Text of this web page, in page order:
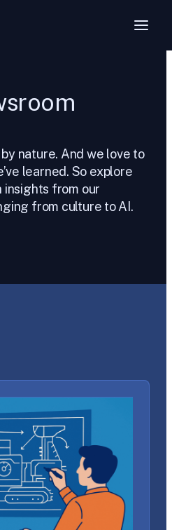
nature. And we love to
learned. So explore
insights from our
from culture to AI.